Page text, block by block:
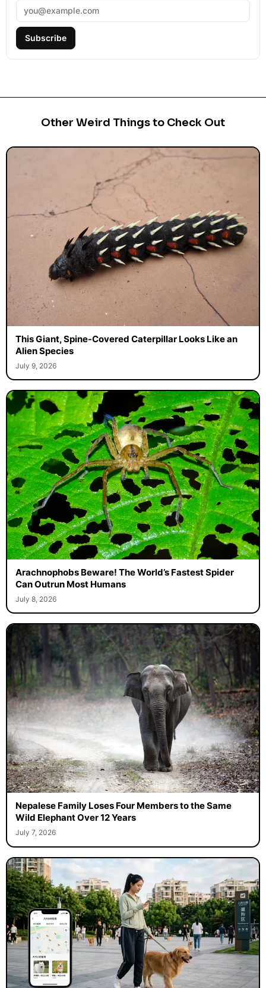
Subscribe
Other Weird Things to Check Out
This Giant, Spine-Covered Caterpillar Looks Like an
Alien Species
July 9, 2026
Arachnophobs Beware! The World’s Fastest Spider
Can Outrun Most Humans
July 8, 2026
Nepalese Family Loses Four Members to the Same
Wild Elephant Over 12 Years
July 7, 2026